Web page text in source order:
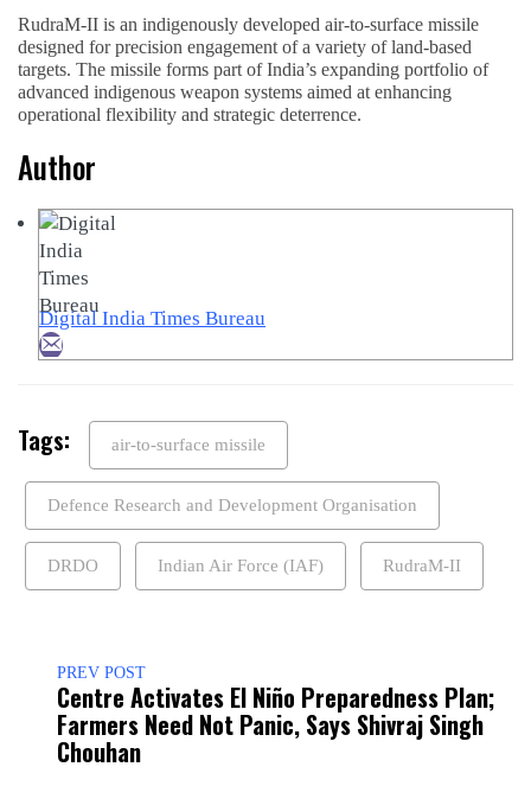
RudraM-II is an indigenously developed air-to-surface missile
designed for precision engagement of a variety of land-based
targets. The missile forms part of India’s expanding portfolio of
advanced indigenous weapon systems aimed at enhancing
operational flexibility and strategic deterrence.
Author
Digital India Times Bureau
Tags: air-to-surface missile
Defence Research and Development Organisation
DRDO Indian Air Force (IAF) RudraM-II
PREV POST
Centre Activates El Niño Preparedness Plan;
Farmers Need Not Panic, Says Shivraj Singh
Chouhan